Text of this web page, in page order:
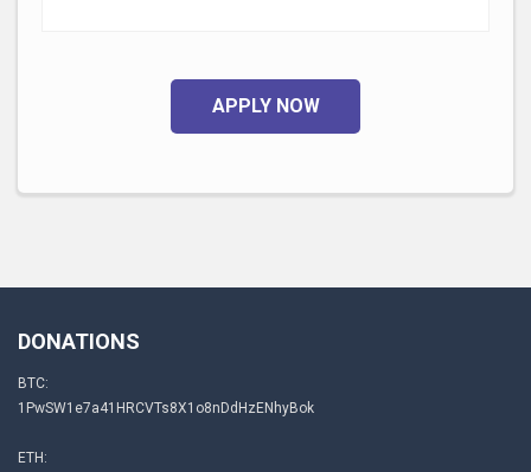
APPLY NOW
DONATIONS
BTC:
1PwSW1e7a41HRCVTs8X1o8nDdHzENhyBok
ETH: